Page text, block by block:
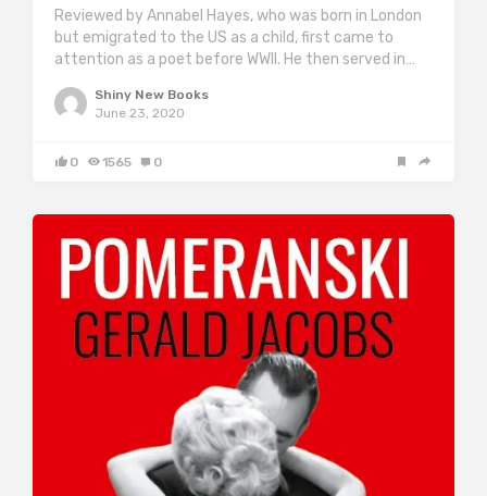
Reviewed by Annabel Hayes, who was born in London
but emigrated to the US as a child, first came to
attention as a poet before WWII. He then served in…
Shiny New Books
June 23, 2020
0 1565 0